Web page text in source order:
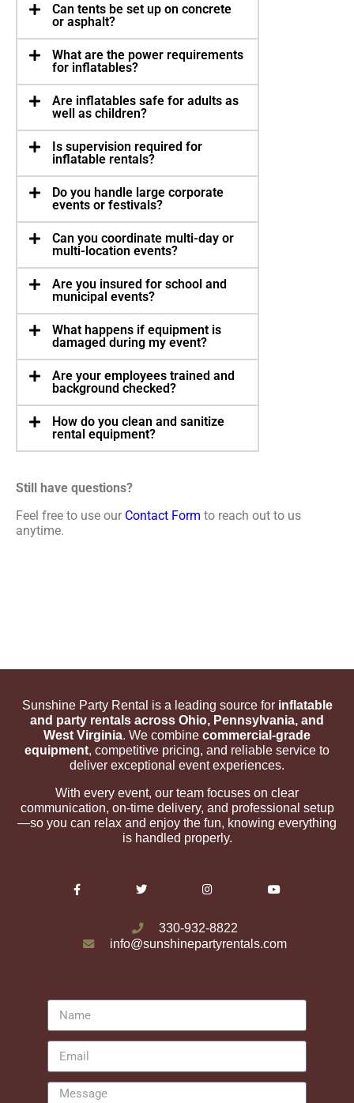
Can tents be set up on concrete
or asphalt?
What are the power requirements
for inflatables?
Are inflatables safe for adults as
well as children?
Is supervision required for
inflatable rentals?
Do you handle large corporate
events or festivals?
Can you coordinate multi-day or
multi-location events?
Are you insured for school and
municipal events?
What happens if equipment is
damaged during my event?
Are your employees trained and
background checked?
How do you clean and sanitize
rental equipment?
Still have questions?
Feel free to use our Contact Form to reach out to us
anytime.
Sunshine Party Rental is a leading source for inflatable
and party rentals across Ohio, Pennsylvania, and
West Virginia. We combine commercial-grade
equipment, competitive pricing, and reliable service to
deliver exceptional event experiences.
With every event, our team focuses on clear
communication, on-time delivery, and professional setup
—so you can relax and enjoy the fun, knowing everything
is handled properly.
330-932-8822
info@sunshinepartyrentals.com